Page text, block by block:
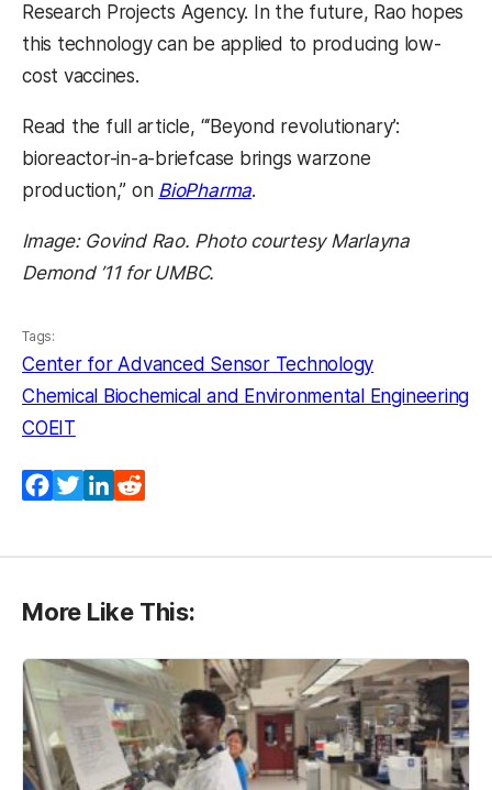
Research Projects Agency. In the future, Rao hopes
this technology can be applied to producing low-
cost vaccines.
Read the full article, “‘Beyond revolutionary’:
bioreactor-in-a-briefcase brings warzone
production,” on BioPharma.
Image: Govind Rao. Photo courtesy Marlayna
Demond ’11 for UMBC.
Tags:
Center for Advanced Sensor Technology
Chemical Biochemical and Environmental Engineering
COEIT
Facebook
TwitterLinkedIn
More Like This: